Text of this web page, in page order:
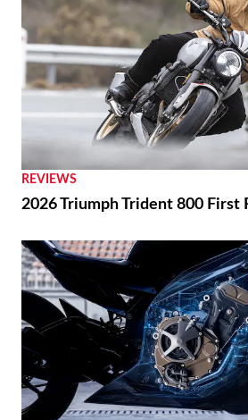
REVIEWS
2026 Triumph Trident 800 First